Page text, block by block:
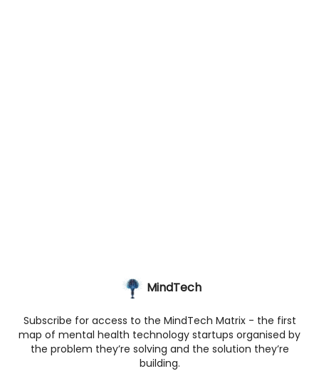
MindTech
Subscribe for access to the MindTech Matrix - the first
map of mental health technology startups organised by
the problem they’re solving and the solution they’re
building.